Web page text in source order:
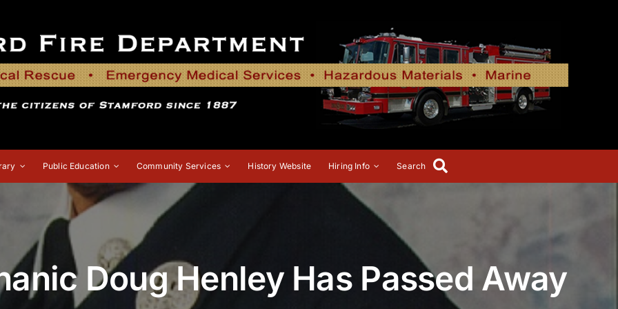
Public Education Community Services History Website Hiring Info Search
Doug Henley Has Passed Away